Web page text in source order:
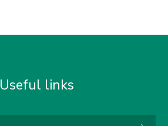
Useful links